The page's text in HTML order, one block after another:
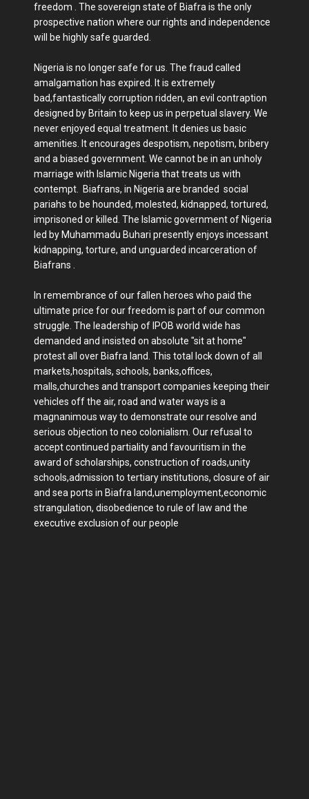
freedom . The sovereign state of Biafra is the only
prospective nation where our rights and independence
will be highly safe guarded.
Nigeria is no longer safe for us. The fraud called
amalgamation has expired. It is extremely
bad,fantastically corruption ridden, an evil contraption
designed by Britain to keep us in perpetual slavery. We
never enjoyed equal treatment. It denies us basic
amenities. It encourages despotism, nepotism, bribery
and a biased government. We cannot be in an unholy
marriage with Islamic Nigeria that treats us with
contempt. Biafrans, in Nigeria are branded social
pariahs to be hounded, molested, kidnapped, tortured,
imprisoned or killed. The Islamic government of Nigeria
led by Muhammadu Buhari presently enjoys incessant
kidnapping, torture, and unguarded incarceration of
Biafrans .
In remembrance of our fallen heroes who paid the
ultimate price for our freedom is part of our common
struggle. The leadership of IPOB world wide has
demanded and insisted on absolute "sit at home"
protest all over Biafra land. This total lock down of all
markets,hospitals, schools, banks,offices,
malls,churches and transport companies keeping their
vehicles off the air, road and water ways is a
magnanimous way to demonstrate our resolve and
serious objection to neo colonialism. Our refusal to
accept continued partiality and favouritism in the
award of scholarships, construction of roads,unity
schools,admission to tertiary institutions, closure of air
and sea ports in Biafra land,unemployment,economic
strangulation, disobedience to rule of law and the
executive exclusion of our people